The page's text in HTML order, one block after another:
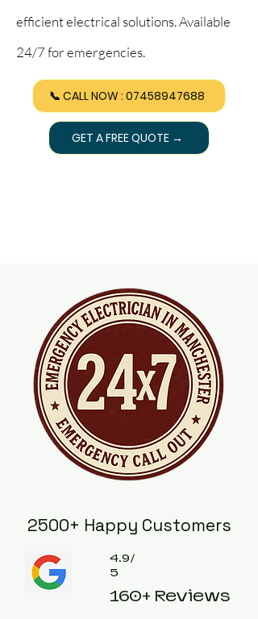
efficient electrical solutions. Available
24/7 for emergencies.
📞 CALL NOW : 07458947688
GET A FREE QUOTE →
2500+ Happy Customers
4.9/
5
160+ Reviews